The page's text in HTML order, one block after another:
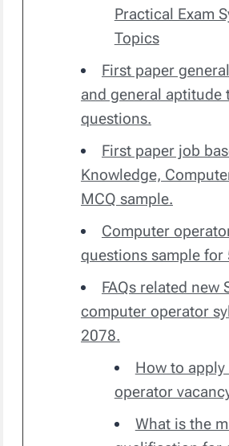
Practical Exam
Topics
First paper
and general aptitude
questions.
First paper job
Knowledge,
MCQ sample.
Computer
questions sample for
FAQs related new
computer operator
2078.
How to
operator
What is the